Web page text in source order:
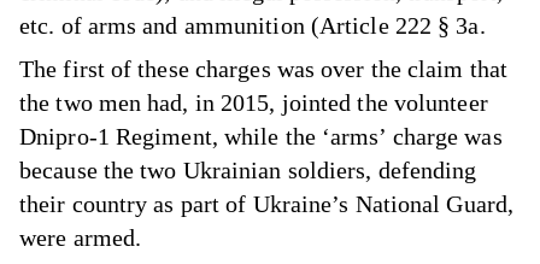
etc. of arms and ammunition (Article 222 § 3a.
The first of these charges was over the claim that
the two men had, in 2015, jointed the volunteer
Dnipro-1 Regiment, while the ‘arms’ charge was
because the two Ukrainian soldiers, defending
their country as part of Ukraine’s National Guard,
were armed.